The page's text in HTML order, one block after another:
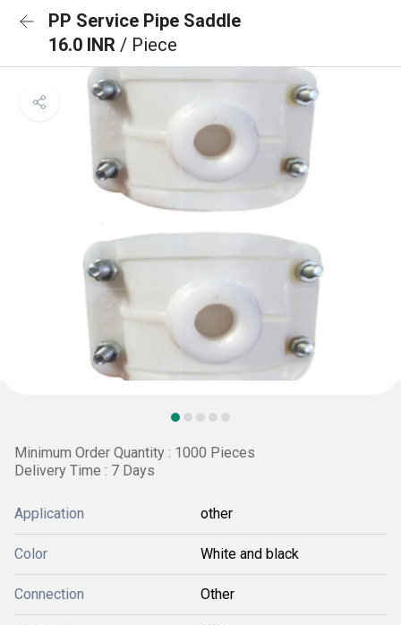
PP Service Pipe Saddle
16.0 INR / Piece
Minimum Order Quantity : 1000 Pieces
Delivery Time : 7 Days
Application other
Color White and black
Connection Other